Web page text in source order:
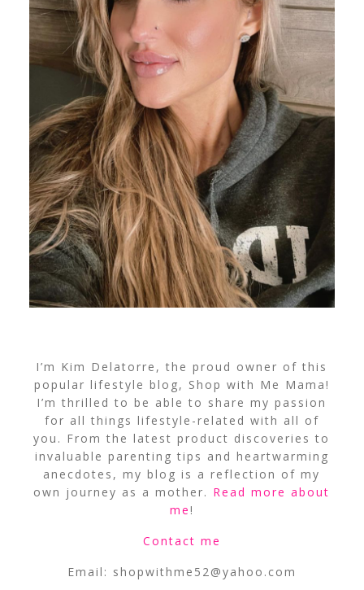
I’m Kim Delatorre, the proud owner of this
popular lifestyle blog, Shop with Me Mama!
I’m thrilled to be able to share my passion
for all things lifestyle-related with all of
you. From the latest product discoveries to
invaluable parenting tips and heartwarming
anecdotes, my blog is a reflection of my
own journey as a mother. Read more about
me!
Contact me
Email: shopwithme52@yahoo.com